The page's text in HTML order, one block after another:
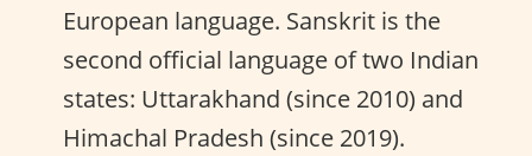
European language. Sanskrit is the
second official language of two Indian
states: Uttarakhand (since 2010) and
Himachal Pradesh (since 2019).